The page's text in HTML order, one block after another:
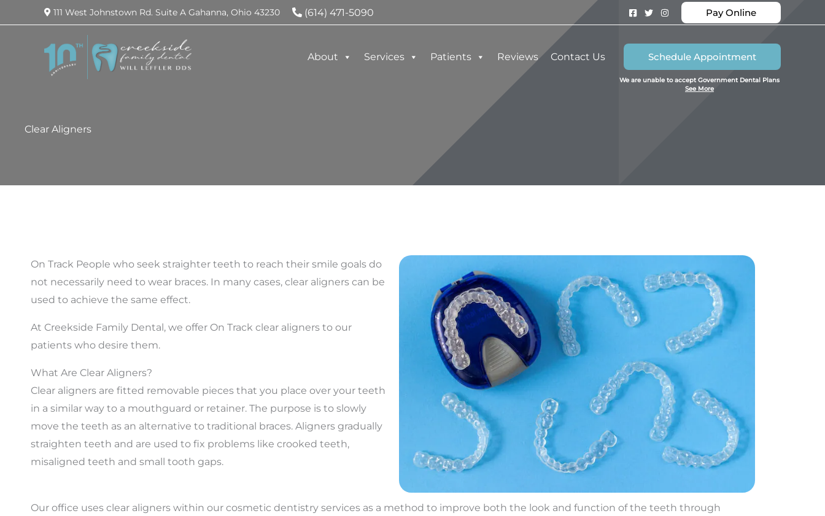
111 West Johnstown Rd. Suite A Gahanna, Ohio 43230 (614) 471-5090 Pay Online
About Services Patients Reviews Contact Us Schedule Appointment
We are unable to accept Government Dental Plans
See More
Clear Aligners
On Track People who seek straighter teeth to reach their smile goals do
not necessarily need to wear braces. In many cases, clear aligners can be
used to achieve the same effect.
At Creekside Family Dental, we offer On Track clear aligners to our
patients who desire them.
What Are Clear Aligners?
Clear aligners are fitted removable pieces that you place over your teeth
in a similar way to a mouthguard or retainer. The purpose is to slowly
move the teeth as an alternative to traditional braces. Aligners gradually
straighten teeth and are used to fix problems like crooked teeth,
misaligned teeth and small tooth gaps.
Our office uses clear aligners within our cosmetic dentistry services as a method to improve both the look and function of the teeth through